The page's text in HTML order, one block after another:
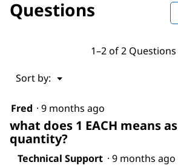
Questions
1–2 of 2 Questions
Sort by: ▼
Menu
Fred · 9 months ago
what does 1 EACH means as
quantity?
Technical Support · 9 months ago